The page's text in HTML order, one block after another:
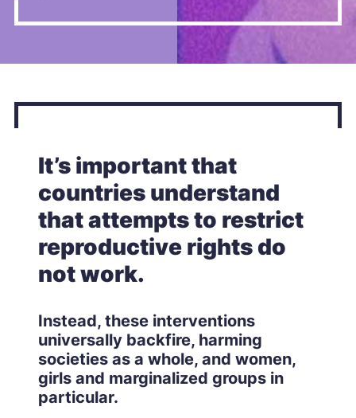
It’s important that
countries understand
that attempts to restrict
reproductive rights do
not work.
Instead, these interventions
universally backfire, harming
societies as a whole, and women,
girls and marginalized groups in
particular.